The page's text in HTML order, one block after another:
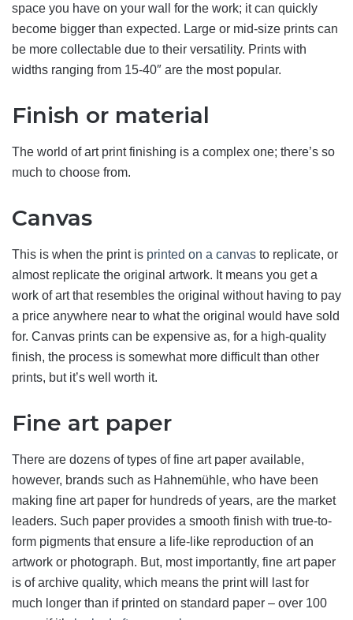
space you have on your wall for the work; it can quickly
become bigger than expected. Large or mid-size prints can
be more collectable due to their versatility. Prints with
widths ranging from 15-40″ are the most popular.
Finish or material
The world of art print finishing is a complex one; there’s so
much to choose from.
Canvas
This is when the print is printed on a canvas to replicate, or
almost replicate the original artwork. It means you get a
work of art that resembles the original without having to pay
a price anywhere near to what the original would have sold
for. Canvas prints can be expensive as, for a high-quality
finish, the process is somewhat more difficult than other
prints, but it’s well worth it.
Fine art paper
There are dozens of types of fine art paper available,
however, brands such as Hahnemühle, who have been
making fine art paper for hundreds of years, are the market
leaders. Such paper provides a smooth finish with true-to-
form pigments that ensure a life-like reproduction of an
artwork or photograph. But, most importantly, fine art paper
is of archive quality, which means the print will last for
much longer than if printed on standard paper – over 100